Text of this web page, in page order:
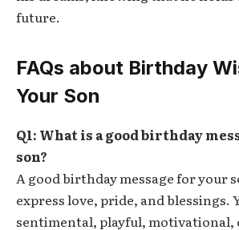
future.
FAQs about Birthday
Your Son
Q1: What is a good birthday
son?
A good birthday message for your
express love, pride, and blessings.
sentimental, playful, motivational,